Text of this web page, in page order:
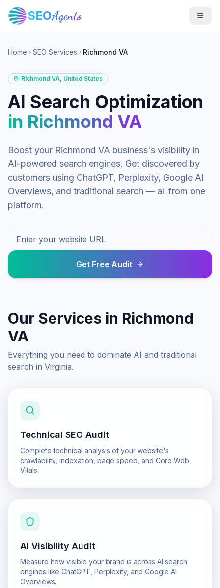
SEOAgento
Home SEO Services Richmond VA
Richmond VA, United States
AI Search Optimization
in Richmond VA
Boost your Richmond VA business's visibility in
AI-powered search engines. Get discovered by
customers using ChatGPT, Perplexity, Google AI
Overviews, and traditional search — all from one
platform.
Get Free Audit
Our Services in Richmond
VA
Everything you need to dominate AI and traditional
search in Virginia.
Technical SEO Audit
Complete technical analysis of your website's
crawlability, indexation, page speed, and Core Web
Vitals.
AI Visibility Audit
Measure how visible your brand is across AI search
engines like ChatGPT, Perplexity, and Google AI
Overviews.